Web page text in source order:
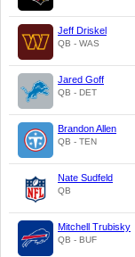
Jeff Driskel
QB - WAS
Jared Goff
QB - DET
Brandon Allen
QB - TEN
Nate Sudfeld
QB
Mitchell Trubisky
QB - BUF